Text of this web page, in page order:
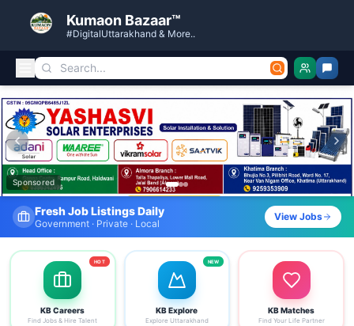
Kumaon Bazaar™
#DigitalUttarakhand & More..
Kumaon Bazaar — Free Classified Ads, Jobs, Services &
Sponsored
Fresh Job Listings Daily
Government · Private · Local
View Jobs
KB Careers
Find Jobs & Hire Talent
HOT
KB Explore
Explore Uttarakhand
NEW
KB Matches
Find Your Life Partner